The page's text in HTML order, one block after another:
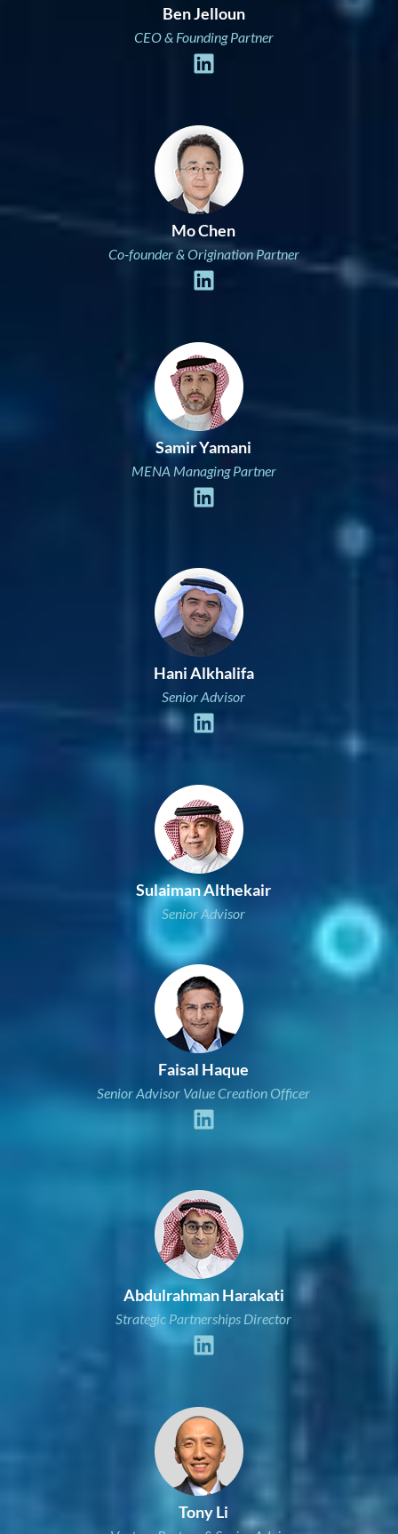
Ben Jelloun
CEO & Founding Partner
Mo Chen
Co-founder & Origination Partner
Samir Yamani
MENA Managing Partner
Hani Alkhalifa
Senior Advisor
Sulaiman Althekair
Senior Advisor
Faisal Haque
Senior Advisor Value Creation Officer
Abdulrahman Harakati
Strategic Partnerships Director
Tony Li